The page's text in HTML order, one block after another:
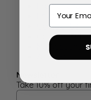
Promotional
Privacy &
Contact Us
Consent
My Account
Affiliates
Newsletter
Take 10% off your
Email Address
Email